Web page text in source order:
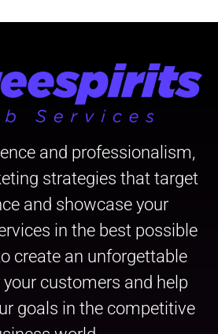
and professionalism,
strategies that target
and showcase your
in the best possible
create an unforgettable
customers and help
goals in the competitive